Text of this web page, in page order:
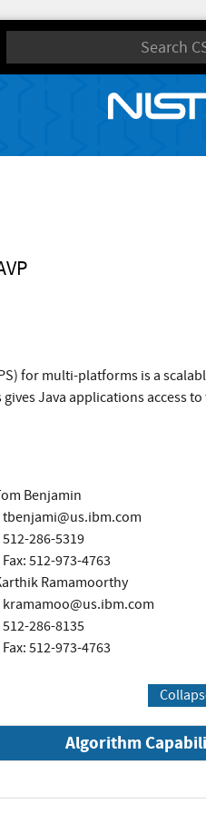
for multi-platforms is a
Java applications access
Benjamin
tbenjami@us.ibm.com
512-286-5319
Fax: 512-973-4763
Ramamoorthy
kramamoo@us.ibm.com
512-286-8135
Fax: 512-973-4763
Algorithm